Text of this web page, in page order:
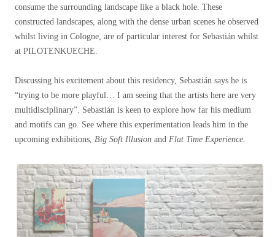
consume the surrounding landscape like a black hole. These
constructed landscapes, along with the dense urban scenes he observed
whilst living in Cologne, are of particular interest for Sebastián whilst
at PILOTENKUECHE.
Discussing his excitement about this residency, Sebastián says he is
“trying to be more playful… I am seeing that the artists here are very
multidisciplinary”. Sebastián is keen to explore how far his medium
and motifs can go. See where this experimentation leads him in the
upcoming exhibitions, Big Soft Illusion and Flat Time Experience